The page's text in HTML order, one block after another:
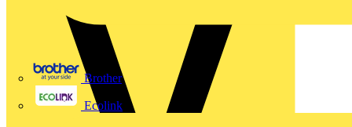
Brother
Ecolink